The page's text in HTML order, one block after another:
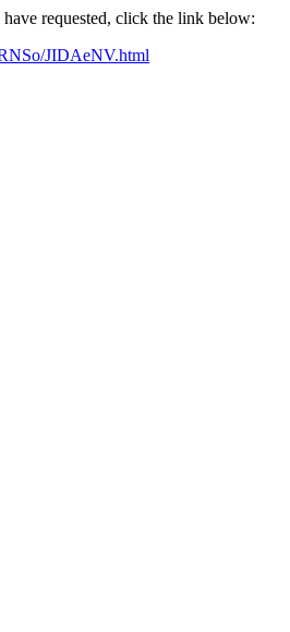
requested, click the link below:
JIDAeNV.html